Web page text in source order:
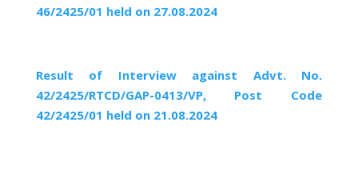
46/2425/01 held on 27.08.2024
Result of Interview against Advt. No.
42/2425/RTCD/GAP-0413/VP, Post Code
42/2425/01 held on 21.08.2024